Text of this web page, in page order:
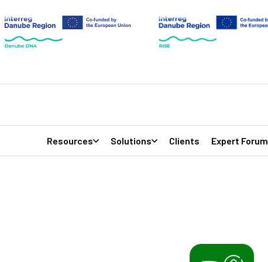
Resources Solutions Clients Expert Forum